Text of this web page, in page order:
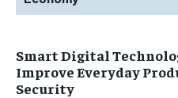
Smart Digital
Improve Everyday
Security